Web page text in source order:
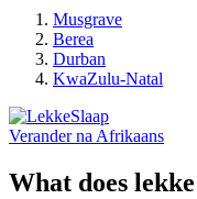
Musgrave
Berea
Durban
KwaZulu-Natal
Verander na Afrikaans
What does